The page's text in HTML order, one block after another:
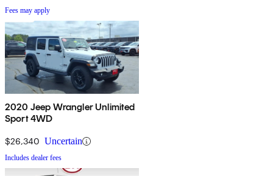
Fees may apply
2020 Jeep Wrangler Unlimited
Sport 4WD
$26,340 Uncertain
Includes dealer fees